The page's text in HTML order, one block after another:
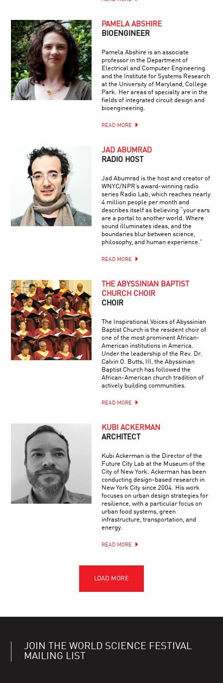
PAMELA ABSHIRE
BIOENGINEER
Pamela Abshire is an associate
professor in the Department of
Electrical and Computer Engineering
and the Institute for Systems Research
at the University of Maryland, College
Park. Her areas of specialty are in the
fields of integrated circuit design and
bioengineering.
READ MORE
JAD ABUMRAD
RADIO HOST
Jad Abumrad is the host and creator of
WNYC/NPR’s award-winning radio
series Radio Lab, which reaches nearly
4 million people per month and
describes itself as believing “your ears
are a portal to another world. Where
sound illuminates ideas, and the
boundaries blur between science,
philosophy, and human experience.”
READ MORE
THE ABYSSINIAN BAPTIST
CHURCH CHOIR
CHOIR
The Inspirational Voices of Abyssinian
Baptist Church is the resident choir of
one of the most prominent African-
American institutions in America.
Under the leadership of the Rev. Dr.
Calvin O. Butts, III, the Abyssinian
Baptist Church has followed the
African-American church tradition of
actively building communities.
READ MORE
KUBI ACKERMAN
ARCHITECT
Kubi Ackerman is the Director of the
Future City Lab at the Museum of the
City of New York. Ackerman has been
conducting design-based research in
New York City since 2004. His work
focuses on urban design strategies for
resilience, with a particular focus on
urban food systems, green
infrastructure, transportation, and
energy.
READ MORE
JOIN THE WORLD SCIENCE FESTIVAL
MAILING LIST